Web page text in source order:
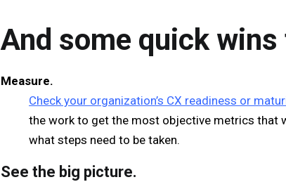
And some quick wins
Measure.
Check your organization’s CX readiness or
the work to get the most objective metrics that
what steps need to be taken.
See the big picture.